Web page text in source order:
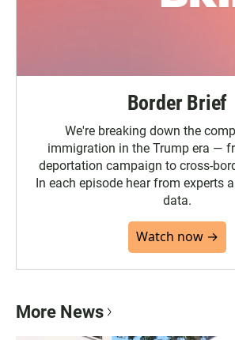
Border Brief
We're breaking down the
immigration in the Trump era —
deportation campaign to cross-
In each episode hear from experts
data.
Watch now →
More News